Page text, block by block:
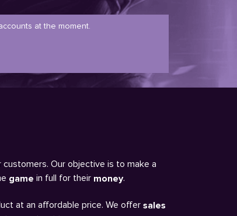
at the moment.
Our objective is to make a
game in full for their money.
at an affordable price. We offer sales